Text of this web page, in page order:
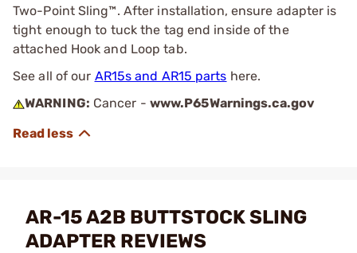
Two-Point Sling™. After installation, ensure adapter is
tight enough to tuck the tag end inside of the
attached Hook and Loop tab.
See all of our AR15s and AR15 parts here.
WARNING: Cancer - www.P65Warnings.ca.gov
AR-15 A2B BUTTSTOCK SLING
ADAPTER REVIEWS